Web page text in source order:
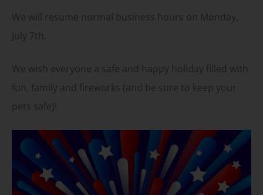
We will resume normal business hours on Monday,
July 7th.
We wish everyone a safe and happy holiday filled with
fun, family and fireworks (and be sure to keep your
pets safe)!